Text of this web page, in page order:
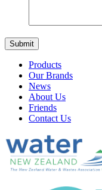
Products
Our Brands
News
About Us
Friends
Contact Us